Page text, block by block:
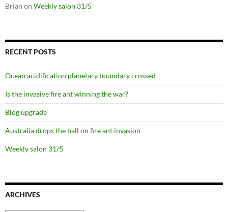
Brian on Weekly salon 31/5
RECENT POSTS
Ocean acidification planetary boundary crossed
Is the invasive fire ant winning the war?
Blog upgrade
Australia drops the ball on fire ant invasion
Weekly salon 31/5
ARCHIVES